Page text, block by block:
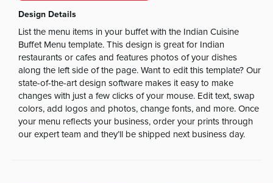
Design Details
List the menu items in your buffet with the Indian Cuisine
Buffet Menu template. This design is great for Indian
restaurants or cafes and features photos of your dishes
along the left side of the page. Want to edit this template? Our
state-of-the-art design software makes it easy to make
changes with just a few clicks of your mouse. Edit text, swap
colors, add logos and photos, change fonts, and more. Once
your menu reflects your business, order your prints through
our expert team and they’ll be shipped next business day.